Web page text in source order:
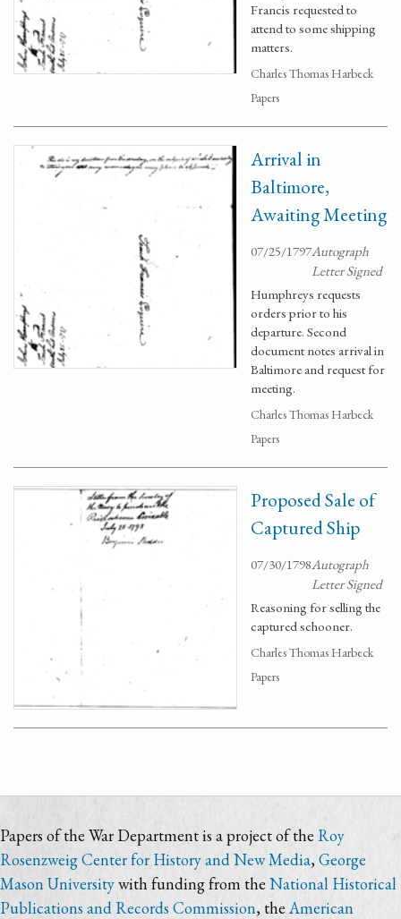
Francis requested to
attend to some shipping
matters.
Charles Thomas Harbeck
Papers
Arrival in
Baltimore,
Awaiting Meeting
07/25/1797Autograph
Letter Signed
Humphreys requests
orders prior to his
departure. Second
document notes arrival in
Baltimore and request for
meeting.
Charles Thomas Harbeck
Papers
Proposed Sale of
Captured Ship
07/30/1798Autograph
Letter Signed
Reasoning for selling the
captured schooner.
Charles Thomas Harbeck
Papers
Papers of the War Department is a project of the Roy
Rosenzweig Center for History and New Media,George
Mason Universitywith funding from the National Historical
Publications and Records Commission, the American